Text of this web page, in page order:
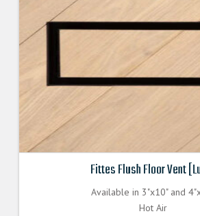
the
product
Fittes Flush Floor Vent
Available in 3"x10" and
Hot Air